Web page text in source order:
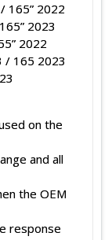
165” 2022
2023
2022
/ 165 2023
on the
and all
the OEM
response